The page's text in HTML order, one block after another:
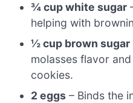
¾ cup white sugar
helping with
½ cup brown sugar
molasses flavor
cookies.
2 eggs – Binds the